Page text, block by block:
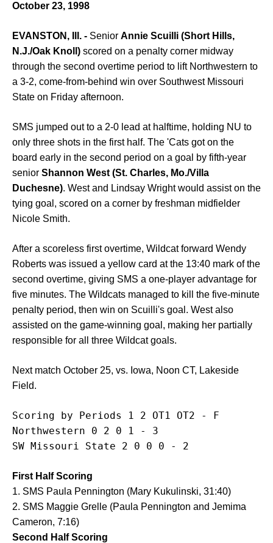
October 23, 1998
EVANSTON, Ill. - Senior Annie Scuilli (Short Hills,
N.J./Oak Knoll) scored on a penalty corner midway
through the second overtime period to lift Northwestern to
a 3-2, come-from-behind win over Southwest Missouri
State on Friday afternoon.
SMS jumped out to a 2-0 lead at halftime, holding NU to
only three shots in the first half. The 'Cats got on the
board early in the second period on a goal by fifth-year
senior Shannon West (St. Charles, Mo./Villa
Duchesne). West and Lindsay Wright would assist on the
tying goal, scored on a corner by freshman midfielder
Nicole Smith.
After a scoreless first overtime, Wildcat forward Wendy
Roberts was issued a yellow card at the 13:40 mark of the
second overtime, giving SMS a one-player advantage for
five minutes. The Wildcats managed to kill the five-minute
penalty period, then win on Scuilli's goal. West also
assisted on the game-winning goal, making her partially
responsible for all three Wildcat goals.
Next match October 25, vs. Iowa, Noon CT, Lakeside
Field.
Scoring by Periods 1 2 OT1 OT2 - F
Northwestern 0 2 0 1 - 3
First Half Scoring
1. SMS Paula Pennington (Mary Kukulinski, 31:40)
2. SMS Maggie Grelle (Paula Pennington and Jemima
Cameron, 7:16)
Second Half Scoring